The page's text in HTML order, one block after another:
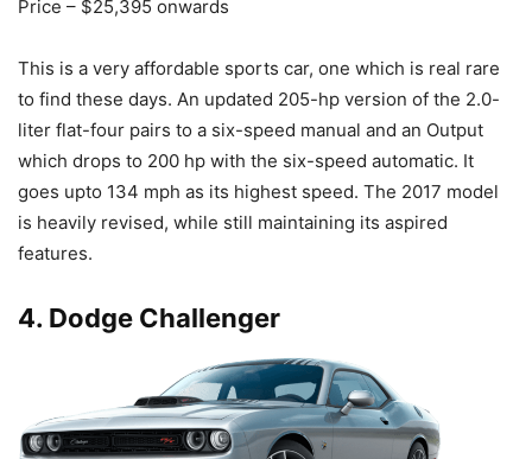
Price – $25,395 onwards
This is a very affordable sports car, one which is real rare
to find these days. An updated 205-hp version of the 2.0-
liter flat-four pairs to a six-speed manual and an Output
which drops to 200 hp with the six-speed automatic. It
goes upto 134 mph as its highest speed. The 2017 model
is heavily revised, while still maintaining its aspired
features.
4. Dodge Challenger